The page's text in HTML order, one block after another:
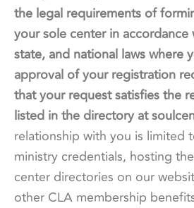
the legal requirements of
your sole center in
state, and national laws where
approval of your registration
that your request satisfies the
listed in the directory at
relationship with you is limited
ministry credentials, hosting
center directories on our
other CLA membership